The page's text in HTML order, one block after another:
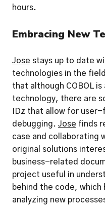
hours.
Embracing New
Jose stays up to date
technologies in the
that although COBOL is
technology, there are
IDz that allow for
debugging. Jose finds
case and collaborating
original solutions
business-related
project useful in
behind the code, which
analyzing new